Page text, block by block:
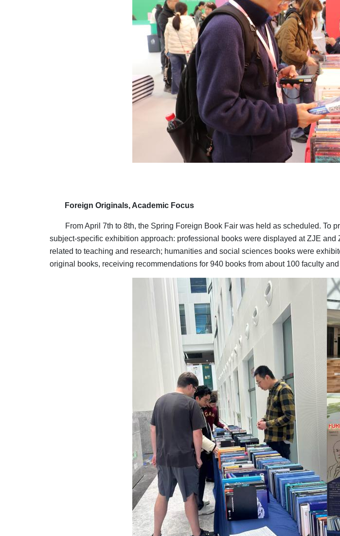
Foreign Originals, Academic Focus
From April 7th to 8th, the Spring Foreign Book Fair was held as scheduled. To
subject-specific exhibition approach: professional books were displayed at ZJE
related to teaching and research; humanities and social sciences books were
original books, receiving recommendations for 940 books from about 100 faculty